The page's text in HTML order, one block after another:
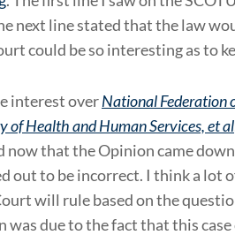
next line stated that the law
could be so interesting as to
interest overNational Federation
of Health and Human Services, et al
that the Opinion came
out to be incorrect. I think a lot
will rule based on the
was due to the fact that this